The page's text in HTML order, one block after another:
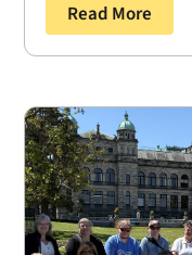
Read More